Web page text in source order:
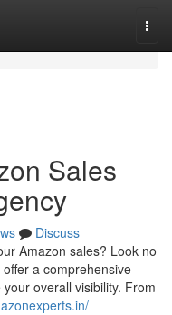
Sales
Discuss
Amazon sales? Look no
a comprehensive
overall visibility. From